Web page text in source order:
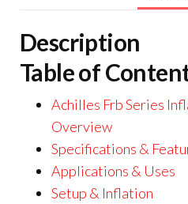
Description
Table of
Achilles Frb Series
Overview
Specifications &
Applications & Uses
Setup & Inflation